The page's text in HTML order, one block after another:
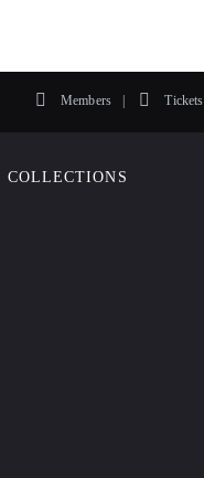
Members Tickets
COLLECTIONS